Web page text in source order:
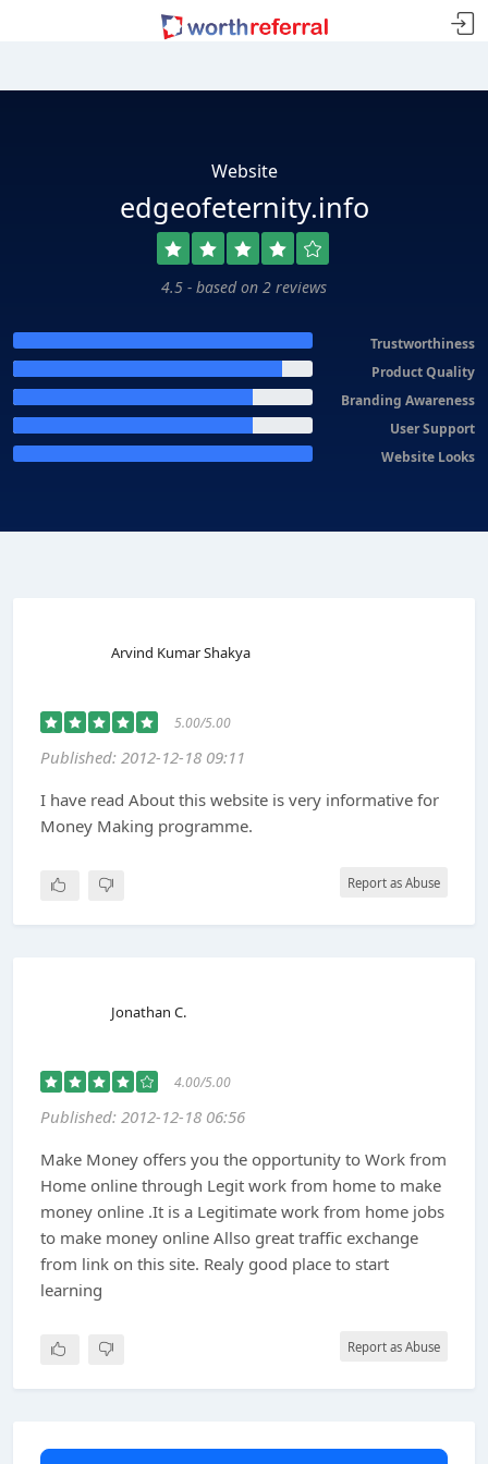
Website
edgeofeternity.info
4.5 - based on 2 reviews
Trustworthiness
Product Quality
Branding Awareness
User Support
Website Looks
Arvind Kumar Shakya
5.00/5.00
Published: 2012-12-18 09:11
I have read About this website is very informative for
Money Making programme.
Report as Abuse
Jonathan C.
4.00/5.00
Published: 2012-12-18 06:56
Make Money offers you the opportunity to Work from
Home online through Legit work from home to make
money online .It is a Legitimate work from home jobs
to make money online Allso great traffic exchange
from link on this site. Realy good place to start
learning
Report as Abuse